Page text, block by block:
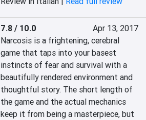
7.8 / 10.0
Apr 13, 2017
Narcosis is a frightening, cerebral
game that taps into your basest
instincts of fear and survival with a
beautifully rendered environment and
thoughtful story. The short length of
the game and the actual mechanics
keep it from being a masterpiece, but